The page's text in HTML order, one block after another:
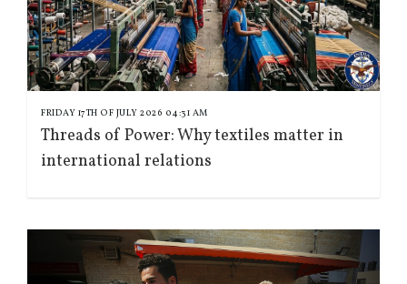
FRIDAY 17TH OF JULY 2026 04:31 AM
Threads of Power: Why textiles matter in
international relations